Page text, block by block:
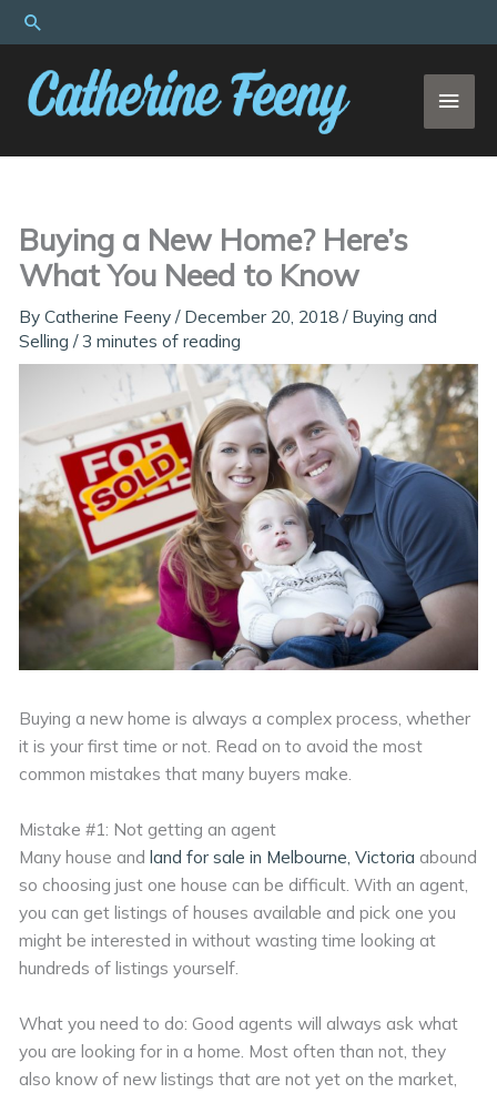
Skip
to
content
Search
Buying a New Home? Here’s
What You Need to Know
ByCatherine Feeny/ December 20, 2018/ Buying and
Selling /3 minutes of reading
Buying a new home is always a complex process, whether
it is your first time or not. Read on to avoid the most
common mistakes that many buyers make.
Mistake #1: Not getting an agent
Many house andland for sale in Melbourne, Victoria abound
so choosing just one house can be difficult. With an agent,
you can get listings of houses available and pick one you
might be interested in without wasting time looking at
hundreds of listings yourself.
What you need to do: Good agents will always ask what
you are looking for in a home. Most often than not, they
also know of new listings that are not yet on the market,